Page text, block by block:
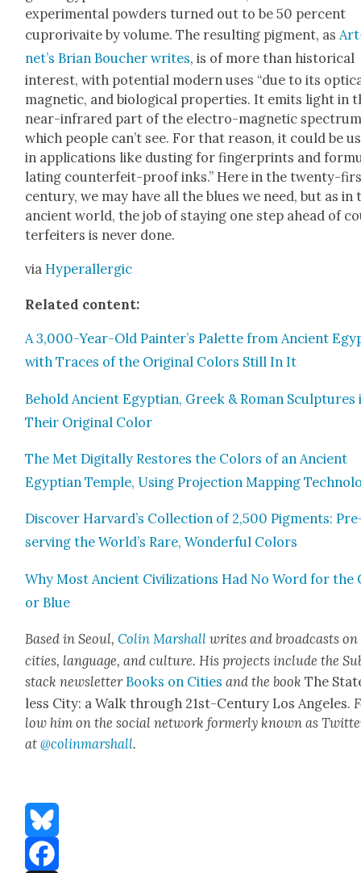
exper­i­men­tal pow­ders turned out to be 50 per­cent
cupror­i­vaite by vol­ume. The result­ing pig­ment, as
net’s Bri­an Bouch­er writes, is of more than his­tor­i­cal
inter­est, with poten­tial mod­ern uses “due to its
mag­net­ic, and bio­log­i­cal prop­er­ties. It emits light in
near-infrared part of the elec­tro-mag­net­ic
which peo­ple can’t see. For that rea­son, it could be
in appli­ca­tions like dust­ing for fin­ger­prints and
lat­ing coun­ter­feit-proof inks.” Here in the twen­ty-
cen­tu­ry, we may have all the blues we need, but as in
ancient world, the job of stay­ing one step ahead of
ter­feit­ers is nev­er done.
via Hyper­al­ler­gic
Relat­ed con­tent:
A 3,000-Year-Old Painter’s Palette from Ancient
with Traces of the Orig­i­nal Col­ors Still In It
Behold Ancient Egypt­ian, Greek & Roman Sculp­tures
Their Orig­i­nal Col­or
The Met Dig­i­tal­ly Restores the Col­ors of an Ancient
Egypt­ian Tem­ple, Using Pro­jec­tion Map­ping
Dis­cov­er Harvard’s Col­lec­tion of 2,500 Pig­ments:
serv­ing the World’s Rare, Won­der­ful Col­ors
Why Most Ancient Civ­i­liza­tions Had No Word for
or Blue
Based in Seoul,Col­in Marshall writes and broad­casts on
cities, lan­guage, and cul­ture. His projects include the
stack newslet­ter Books on Cities and the bookThe
less City: a Walk through 21st-Cen­tu­ry Los Ange­les.
low him on the social net­work for­mer­ly known as
at@colinmarshall.
Bluesky